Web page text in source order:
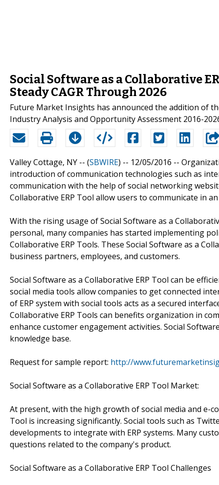
Social Software as a Collaborative
Steady CAGR Through 2026
Future Market Insights has announced the addition of
Industry Analysis and Opportunity Assessment 2016-
Valley Cottage, NY -- (SBWIRE) -- 12/05/2016 --
introduction of communication technologies such as
communication with the help of social networking
Collaborative ERP Tool allow users to communicate in
With the rising usage of Social Software as a
personal, many companies has started implementing
Collaborative ERP Tools. These Social Software as a
business partners, employees, and customers.
Social Software as a Collaborative ERP Tool can be
social media tools allow companies to get connected
of ERP system with social tools acts as a secured
Collaborative ERP Tools can benefits organization in
enhance customer engagement activities. Social
knowledge base.
Request for sample report: http://
Social Software as a Collaborative ERP Tool Market:
At present, with the high growth of social media and e-
Tool is increasing significantly. Social tools such as
developments to integrate with ERP systems. Many
questions related to the company's product.
Social Software as a Collaborative ERP Tool Challenges